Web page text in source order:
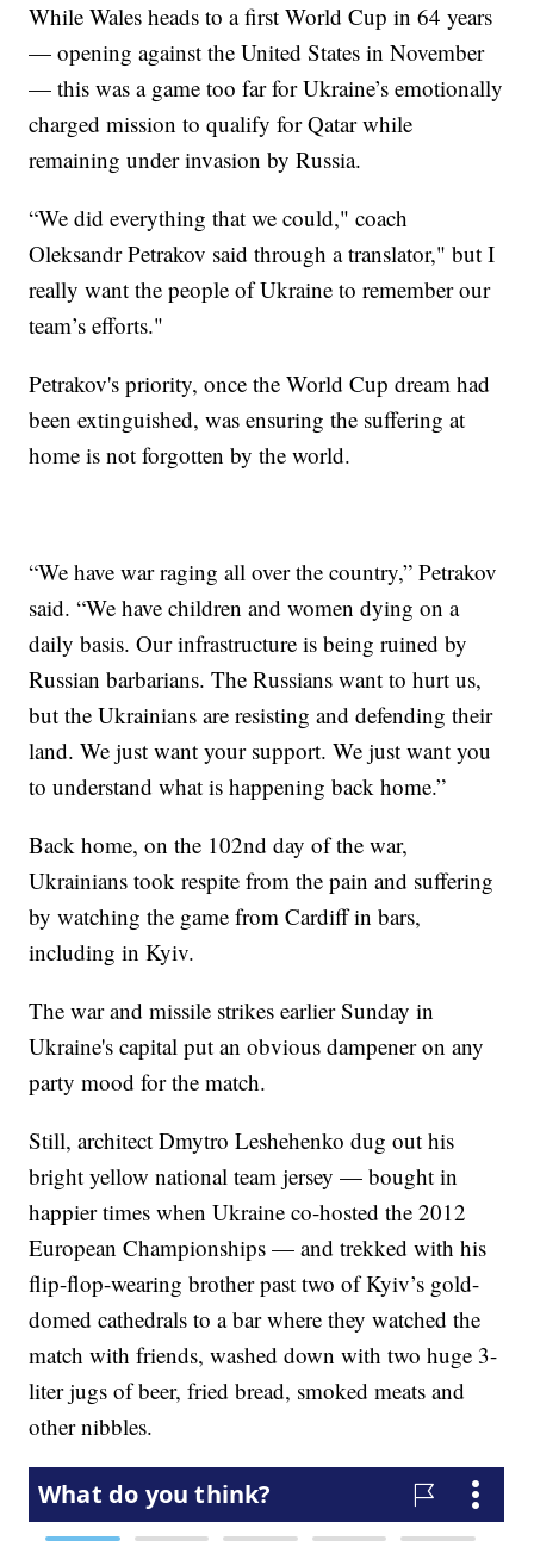
While Wales heads to a first World Cup in 64 years
— opening against the United States in November
— this was a game too far for Ukraine’s emotionally
charged mission to qualify for Qatar while
remaining under invasion by Russia.
“We did everything that we could," coach
Oleksandr Petrakov said through a translator," but I
really want the people of Ukraine to remember our
team’s efforts."
Petrakov's priority, once the World Cup dream had
been extinguished, was ensuring the suffering at
home is not forgotten by the world.
“We have war raging all over the country,” Petrakov
said. “We have children and women dying on a
daily basis. Our infrastructure is being ruined by
Russian barbarians. The Russians want to hurt us,
but the Ukrainians are resisting and defending their
land. We just want your support. We just want you
to understand what is happening back home.”
Back home, on the 102nd day of the war,
Ukrainians took respite from the pain and suffering
by watching the game from Cardiff in bars,
including in Kyiv.
The war and missile strikes earlier Sunday in
Ukraine's capital put an obvious dampener on any
party mood for the match.
Still, architect Dmytro Leshehenko dug out his
bright yellow national team jersey — bought in
happier times when Ukraine co-hosted the 2012
European Championships — and trekked with his
flip-flop-wearing brother past two of Kyiv’s gold-
domed cathedrals to a bar where they watched the
match with friends, washed down with two huge 3-
liter jugs of beer, fried bread, smoked meats and
other nibbles.